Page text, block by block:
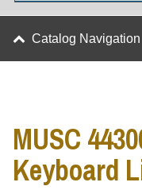
Catalog Navigation
MUSC
Keyboard